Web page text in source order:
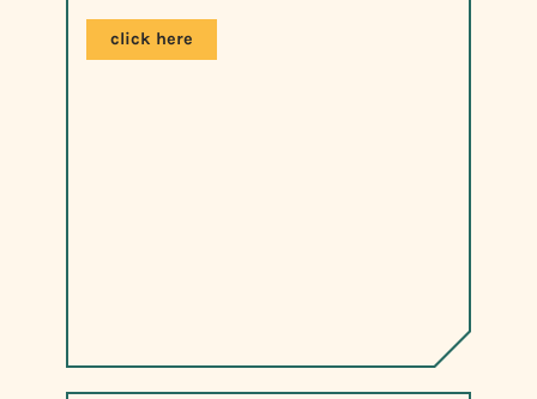
click here